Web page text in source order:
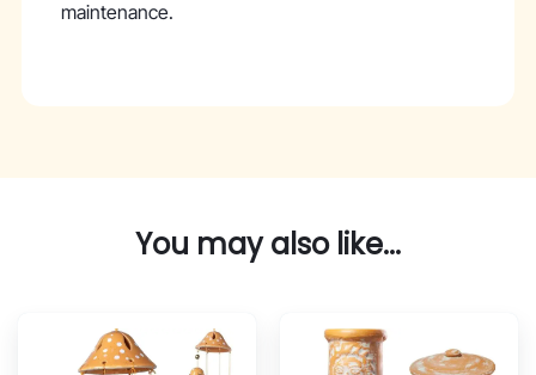
maintenance.
You may also like...